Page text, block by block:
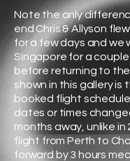
Note the only
end Chris & Allyson
for a few days and we
Singapore for a
before returning to the
shown in this gallery is
booked flight
dates or times
months away, unlike in
flight from Perth to
forward by 3 hours